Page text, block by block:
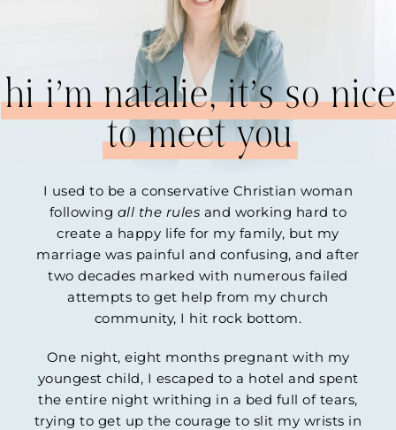
hi i’m natalie, it’s so nice
to meet you
I used to be a conservative Christian woman
following all the rules and working hard to
create a happy life for my family, but my
marriage was painful and confusing, and after
two decades marked with numerous failed
attempts to get help from my church
community, I hit rock bottom.
One night, eight months pregnant with my
youngest child, I escaped to a hotel and spent
the entire night writhing in a bed full of tears,
trying to get up the courage to slit my wrists in